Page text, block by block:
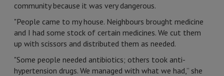
community because it was very dangerous.
"People came to my house. Neighbours brought medicine
and I had some stock of certain medicines. We cut them
up with scissors and distributed them as needed.
"Some people needed antibiotics; others took anti-
hypertension drugs. We managed with what we had,” she